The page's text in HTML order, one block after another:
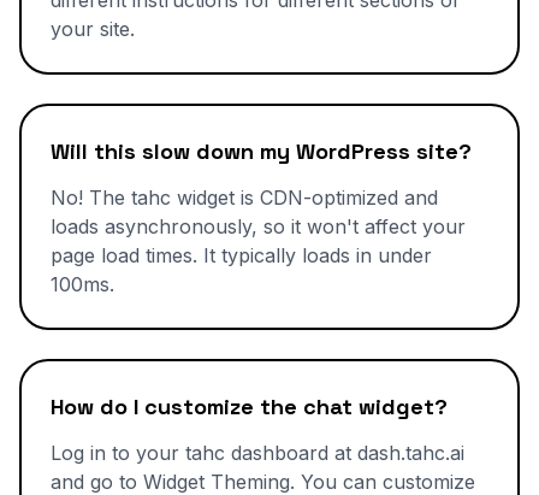
your site.
Will this slow down my WordPress site?
No! The tahc widget is CDN-optimized and
loads asynchronously, so it won't affect your
page load times. It typically loads in under
100ms.
How do I customize the chat widget?
Log in to your tahc dashboard at dash.tahc.ai
and go to Widget Theming. You can customize